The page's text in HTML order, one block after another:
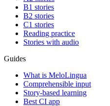
B1 stories
B2 stories
C1 stories
Reading practice
Stories with audio
Guides
What is MeloLingua
Comprehensible input
Story-based learning
Best CI app